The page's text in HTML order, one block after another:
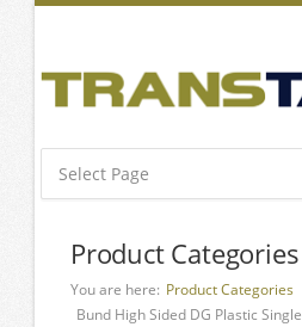
Product Categories
You are here: Product Categories
Bund High Sided DG Plastic Single